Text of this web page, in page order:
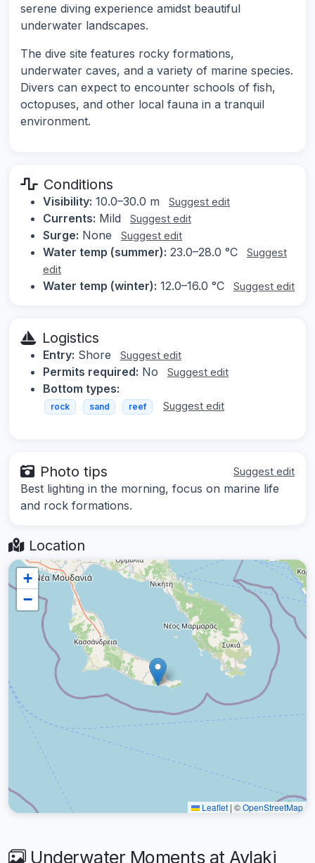
serene diving experience amidst beautiful
underwater landscapes.
The dive site features rocky formations,
underwater caves, and a variety of marine species.
Divers can expect to encounter schools of fish,
octopuses, and other local fauna in a tranquil
environment.
Conditions
Visibility: 10.0–30.0 m Suggest edit
Currents: Mild Suggest edit
Surge: None Suggest edit
Water temp (summer): 23.0–28.0 °C
Suggest
edit
Water temp (winter): 12.0–16.0 °C Suggest edit
Logistics
Entry: Shore Suggest edit
Permits required: No Suggest edit
Bottom types:
rock sand reef Suggest edit
Photo tips Suggest edit
Best lighting in the morning, focus on marine life
and rock formations.
Location
+
−
Leaflet | ©OpenStreetMap
Underwater Moments at Avlaki